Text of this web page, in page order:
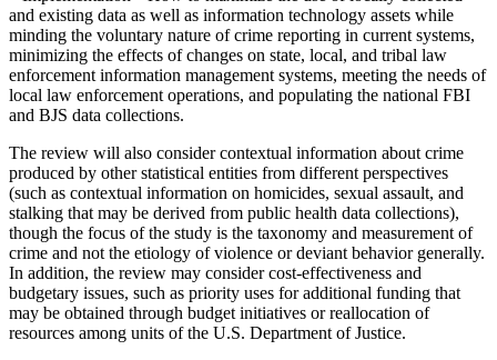
and existing data as well as information technology assets while
minding the voluntary nature of crime reporting in current systems,
minimizing the effects of changes on state, local, and tribal law
enforcement information management systems, meeting the needs of
local law enforcement operations, and populating the national FBI
and BJS data collections.
The review will also consider contextual information about crime
produced by other statistical entities from different perspectives
(such as contextual information on homicides, sexual assault, and
stalking that may be derived from public health data collections),
though the focus of the study is the taxonomy and measurement of
crime and not the etiology of violence or deviant behavior generally.
In addition, the review may consider cost-effectiveness and
budgetary issues, such as priority uses for additional funding that
may be obtained through budget initiatives or reallocation of
resources among units of the U.S. Department of Justice.